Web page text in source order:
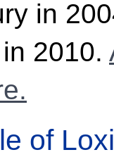
in
2010.
of